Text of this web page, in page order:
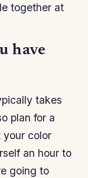
together at
have
takes
plan for a
your color
an hour to
going to